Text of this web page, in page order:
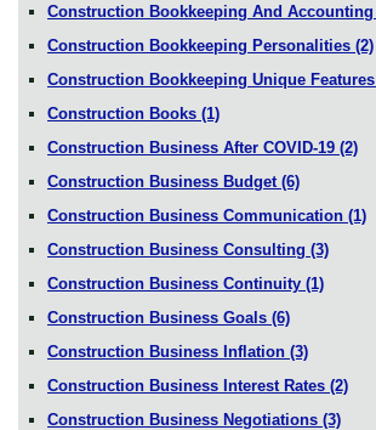
Construction Bookkeeping And Accounting
Construction Bookkeeping Personalities (2)
Construction Bookkeeping Unique Features
Construction Books (1)
Construction Business After COVID-19 (2)
Construction Business Budget (6)
Construction Business Communication (1)
Construction Business Consulting (3)
Construction Business Continuity (1)
Construction Business Goals (6)
Construction Business Inflation (3)
Construction Business Interest Rates (2)
Construction Business Negotiations (3)